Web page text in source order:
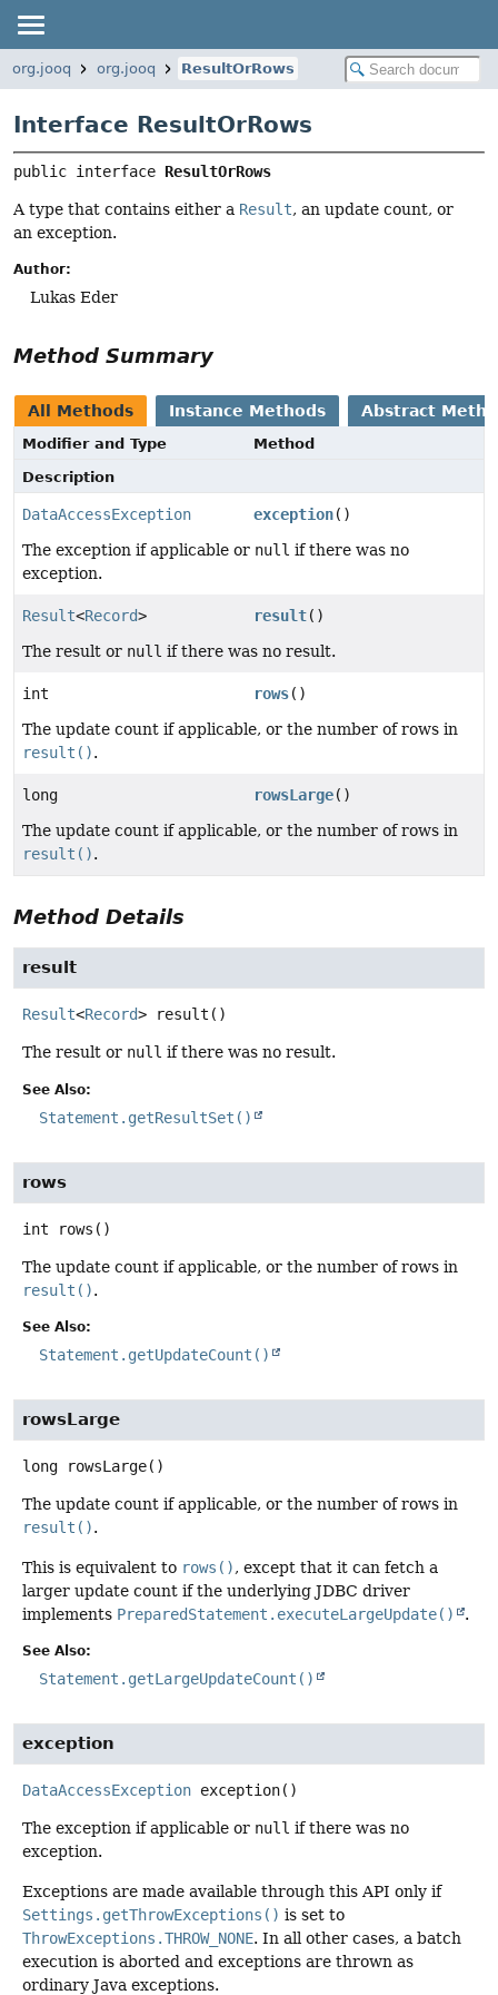
org.jooq org.jooq ResultOrRows
Interface ResultOrRows
public interface ResultOrRows
A type that contains either a Result, an update count, or
an exception.
Author:
Lukas Eder
Method Summary
All Methods Instance Methods Abstract
Modifier and Type
Method
Description
DataAccessException exception()
The exception if applicable or null if there was no
exception.
Result<Record> result()
The result or null if there was no result.
int rows()
The update count if applicable, or the number of rows in
result().
long rowsLarge()
The update count if applicable, or the number of rows in
result().
Method Details
result
Result<Record> result ()
The result or null if there was no result.
See Also:
Statement.getResultSet()
rows
int rows ()
The update count if applicable, or the number of rows in
result().
See Also:
Statement.getUpdateCount()
rowsLarge
long rowsLarge()
The update count if applicable, or the number of rows in
result().
This is equivalent to rows(), except that it can fetch a
larger update count if the underlying JDBC driver
implements PreparedStatement.executeLargeUpdate() .
See Also:
Statement.getLargeUpdateCount()
exception
DataAccessException exception()
The exception if applicable or null if there was no
exception.
Exceptions are made available through this API only if
Settings.getThrowExceptions() is set to
ThrowExceptions.THROW_NONE. In all other cases, a batch
execution is aborted and exceptions are thrown as
ordinary Java exceptions.